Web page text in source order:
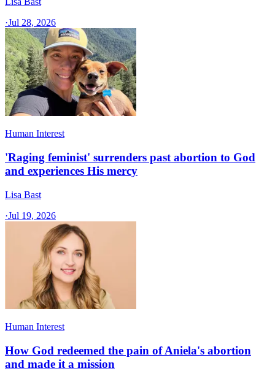
·Jul 28, 2026
Human Interest
'Raging feminist' surrenders past abortion to God
and experiences His mercy
Lisa Bast
·Jul 19, 2026
Human Interest
How God redeemed the pain of Aniela's abortion
and made it a mission